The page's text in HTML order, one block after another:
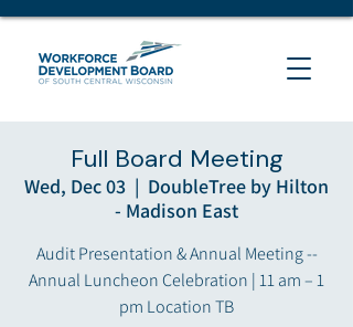
Full Board Meeting
Wed, Dec 03
  |
DoubleTree by Hilton
- Madison East
Audit Presentation & Annual Meeting --
Annual Luncheon Celebration | 11 am – 1
pm Location TB